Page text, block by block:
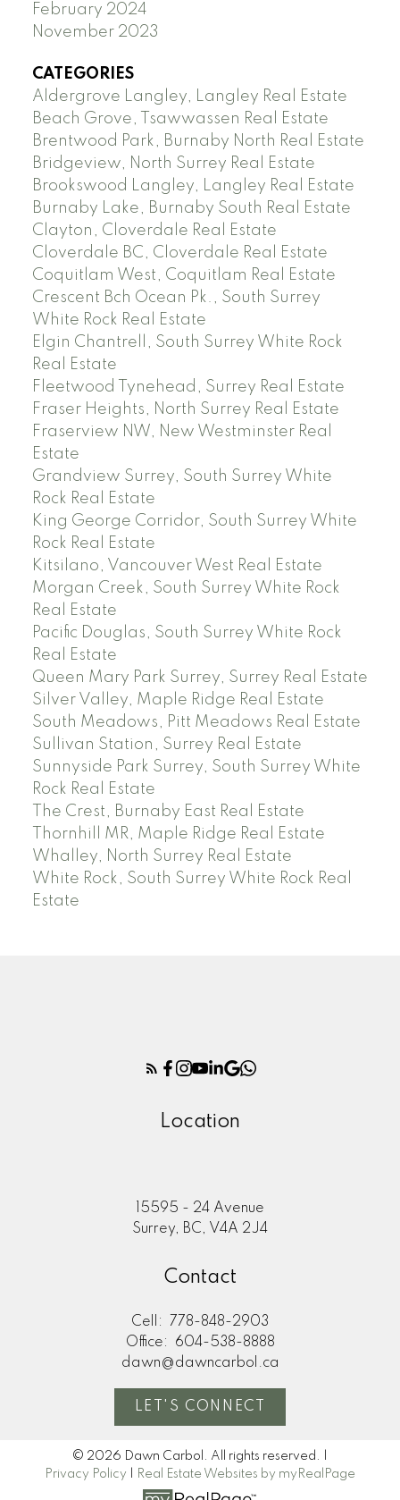
February 2024
November 2023
CATEGORIES
Aldergrove Langley, Langley Real Estate
Beach Grove, Tsawwassen Real Estate
Brentwood Park, Burnaby North Real Estate
Bridgeview, North Surrey Real Estate
Brookswood Langley, Langley Real Estate
Burnaby Lake, Burnaby South Real Estate
Clayton, Cloverdale Real Estate
Cloverdale BC, Cloverdale Real Estate
Coquitlam West, Coquitlam Real Estate
Crescent Bch Ocean Pk., South Surrey
White Rock Real Estate
Elgin Chantrell, South Surrey White Rock
Real Estate
Fleetwood Tynehead, Surrey Real Estate
Fraser Heights, North Surrey Real Estate
Fraserview NW, New Westminster Real
Estate
Grandview Surrey, South Surrey White
Rock Real Estate
King George Corridor, South Surrey White
Rock Real Estate
Kitsilano, Vancouver West Real Estate
Morgan Creek, South Surrey White Rock
Real Estate
Pacific Douglas, South Surrey White Rock
Real Estate
Queen Mary Park Surrey, Surrey Real Estate
Silver Valley, Maple Ridge Real Estate
South Meadows, Pitt Meadows Real Estate
Sullivan Station, Surrey Real Estate
Sunnyside Park Surrey, South Surrey White
Rock Real Estate
The Crest, Burnaby East Real Estate
Thornhill MR, Maple Ridge Real Estate
Whalley, North Surrey Real Estate
White Rock, South Surrey White Rock Real
Estate
Location
15595 - 24 Avenue
Surrey, BC, V4A 2J4
Contact
Cell:
778-848-2903
Office:
604-538-8888
dawn@dawncarbol.ca
LET'S CONNECT
© 2026 Dawn Carbol. All rights reserved. |
Privacy Policy
Real Estate Websites by myRealPage